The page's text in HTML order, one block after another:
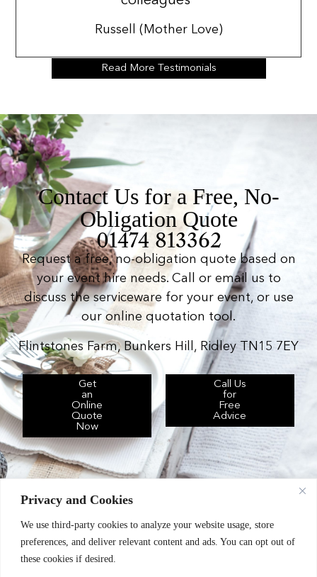
Privacy and Cookies
We use third-party cookies to analyze your website usage, store
preferences, and deliver relevant content and ads. You can opt out of
these cookies if desired.
Russell (Mother Love)
Read More Testimonials
Contact Us for a Free, No-
Obligation Quote
01474 813362
Request a free, no-obligation quote based on
your event hire needs. Call or email us to
discuss the serviceware for your event, or use
our online quotation tool.
Flintstones Farm, Bunkers Hill, Ridley TN15 7EY
Get
an
Online
Quote
Now
Call Us
for
Free
Advice
Chic Event Hire Ltd operates as: Silverplus,
Kent Event Hire, B&B Catering Equipment Hire.